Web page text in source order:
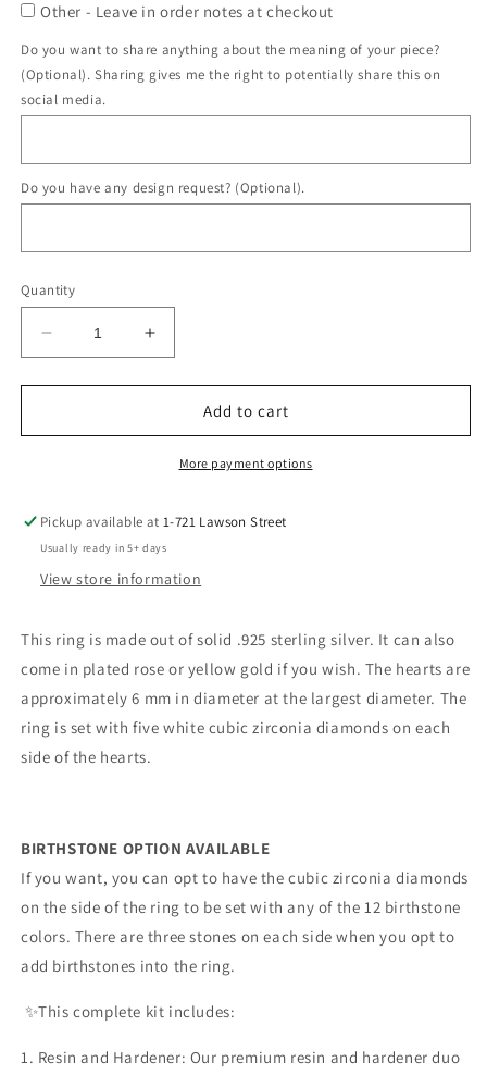
Other - Leave in order notes at checkout
Do you want to share anything about the meaning of your piece?
(Optional). Sharing gives me the right to potentially share this on
social media.
Do you have any design request? (Optional).
Quantity
Decrease
quantity
for
Heart
Increase
quantity
for
Double
Heart
Ring
Add to cart
More payment options
Pickup available at1-721 Lawson Street
Usually ready in 5+ days
View store information
This ring is made out of solid .925 sterling silver. It can also
come in plated rose or yellow gold if you wish. The hearts are
approximately 6 mm in diameter at the largest diameter. The
ring is set with five white cubic zirconia diamonds on each
side of the hearts.
BIRTHSTONE OPTION AVAILABLE
If you want, you can opt to have the cubic zirconia diamonds
on the side of the ring to be set with any of the 12 birthstone
colors. There are three stones on each side when you opt to
add birthstones into the ring.
✨️This complete kit includes:
1. Resin and Hardener: Our premium resin and hardener duo